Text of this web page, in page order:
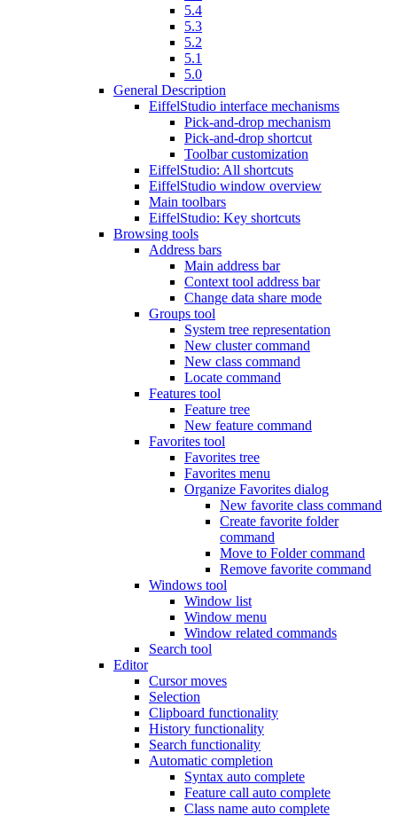
5.4
5.3
5.2
5.1
5.0
General Description
EiffelStudio interface mechanisms
Pick-and-drop mechanism
Pick-and-drop shortcut
Toolbar customization
EiffelStudio: All shortcuts
EiffelStudio window overview
Main toolbars
EiffelStudio: Key shortcuts
Browsing tools
Address bars
Main address bar
Context tool address bar
Change data share mode
Groups tool
System tree representation
New cluster command
New class command
Locate command
Features tool
Feature tree
New feature command
Favorites tool
Favorites tree
Favorites menu
Organize Favorites dialog
New favorite class command
Create favorite folder
command
Move to Folder command
Remove favorite command
Windows tool
Window list
Window menu
Window related commands
Search tool
Editor
Cursor moves
Selection
Clipboard functionality
History functionality
Search functionality
Automatic completion
Syntax auto complete
Feature call auto complete
Class name auto complete